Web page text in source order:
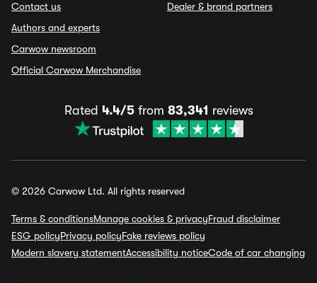
Contact us
Authors and experts
Carwow newsroom
Official Carwow Merchandise
Dealer & brand partners
Rated 4.4/5from 83,341 reviews
© 2026 Carwow Ltd. All rights reserved
Terms & conditionsManage cookies & privacyFraud disclaimer
ESG policyPrivacy policyFake reviews policy
Modern slavery statementAccessibility noticeCode of car changing